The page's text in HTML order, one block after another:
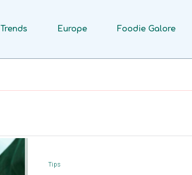
Trends Europe Foodie Galore
Tips